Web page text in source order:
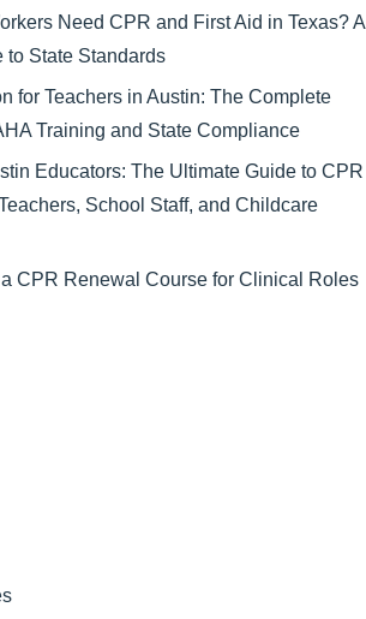
Need CPR and First Aid in Texas? A
to State Standards
for Teachers in Austin: The Complete
Training and State Compliance
Educators: The Ultimate Guide to CPR
School Staff, and Childcare
CPR Renewal Course for Clinical Roles